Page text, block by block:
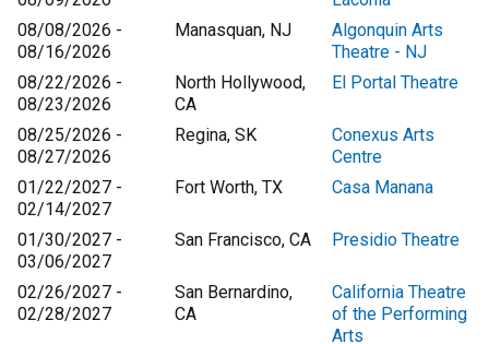
08/08/2026 -
08/16/2026
Manasquan, NJ
Algonquin Arts
Theatre - NJ
08/22/2026 -
08/23/2026
North Hollywood,
CA
El Portal Theatre
08/25/2026 -
08/27/2026
Regina, SK
Conexus Arts
Centre
01/22/2027 -
02/14/2027
Fort Worth, TX Casa Manana
01/30/2027 -
03/06/2027
San Francisco, CA Presidio Theatre
02/26/2027 -
02/28/2027
San Bernardino,
CA
California Theatre
of the Performing
Arts